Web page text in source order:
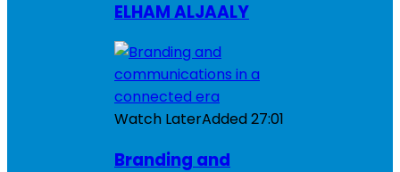
ELHAM ALJAALY
Watch LaterAdded27:01
Branding and